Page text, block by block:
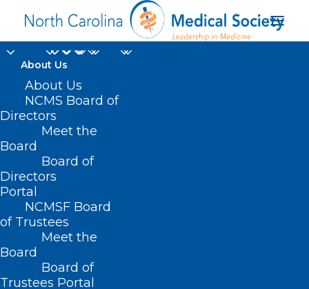
About Us
About Us
NCMS Board of
Directors
Meet the
Board
Board of
Directors
Portal
NCMSF Board
of Trustees
Meet the
Board
Board of
Trustees Portal
misspellings
Home